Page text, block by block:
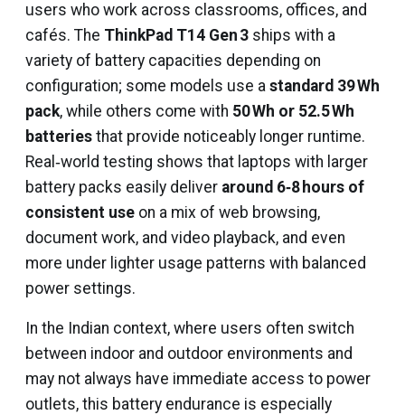
users who work across classrooms, offices, and
cafés. The ThinkPad T14 Gen 3 ships with a
variety of battery capacities depending on
configuration; some models use a standard 39 Wh
pack, while others come with 50 Wh or 52.5 Wh
batteries that provide noticeably longer runtime.
Real‑world testing shows that laptops with larger
battery packs easily deliver around 6‑8 hours of
consistent use on a mix of web browsing,
document work, and video playback, and even
more under lighter usage patterns with balanced
power settings.
In the Indian context, where users often switch
between indoor and outdoor environments and
may not always have immediate access to power
outlets, this battery endurance is especially